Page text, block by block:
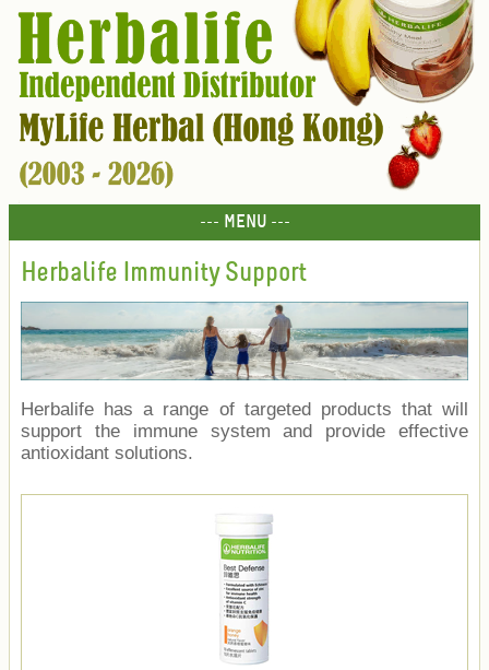
--- MENU ---
Herbalife Immunity Support
Herbalife has a range of targeted products that will
support the immune system and provide effective
antioxidant solutions.